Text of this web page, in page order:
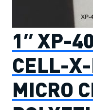
1″ XP-
CELL-
MICRO